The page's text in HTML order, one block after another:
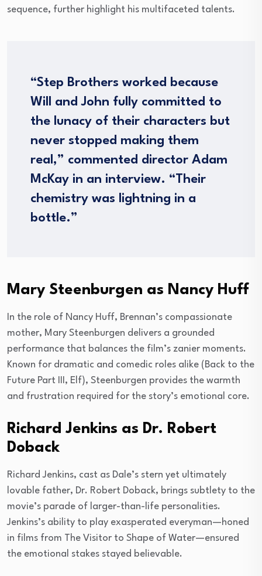
sequence, further highlight his multifaceted talents.
“Step Brothers worked because
Will and John fully committed to
the lunacy of their characters but
never stopped making them
real,” commented director Adam
McKay in an interview. “Their
chemistry was lightning in a
bottle.”
Mary Steenburgen as Nancy Huff
In the role of Nancy Huff, Brennan’s compassionate
mother, Mary Steenburgen delivers a grounded
performance that balances the film’s zanier moments.
Known for dramatic and comedic roles alike (Back to the
Future Part III, Elf), Steenburgen provides the warmth
and frustration required for the story’s emotional core.
Richard Jenkins as Dr. Robert
Doback
Richard Jenkins, cast as Dale’s stern yet ultimately
lovable father, Dr. Robert Doback, brings subtlety to the
movie’s parade of larger-than-life personalities.
Jenkins’s ability to play exasperated everyman—honed
in films from The Visitor to Shape of Water—ensured
the emotional stakes stayed believable.